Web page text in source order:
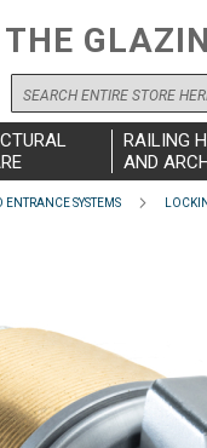
THE
Search
RAILING
AND
ENTRANCE SYSTEMS